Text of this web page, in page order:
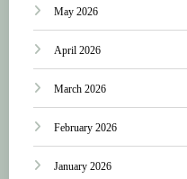
May 2026
April 2026
March 2026
February 2026
January 2026